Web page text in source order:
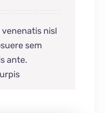
nisl
sem
ante.